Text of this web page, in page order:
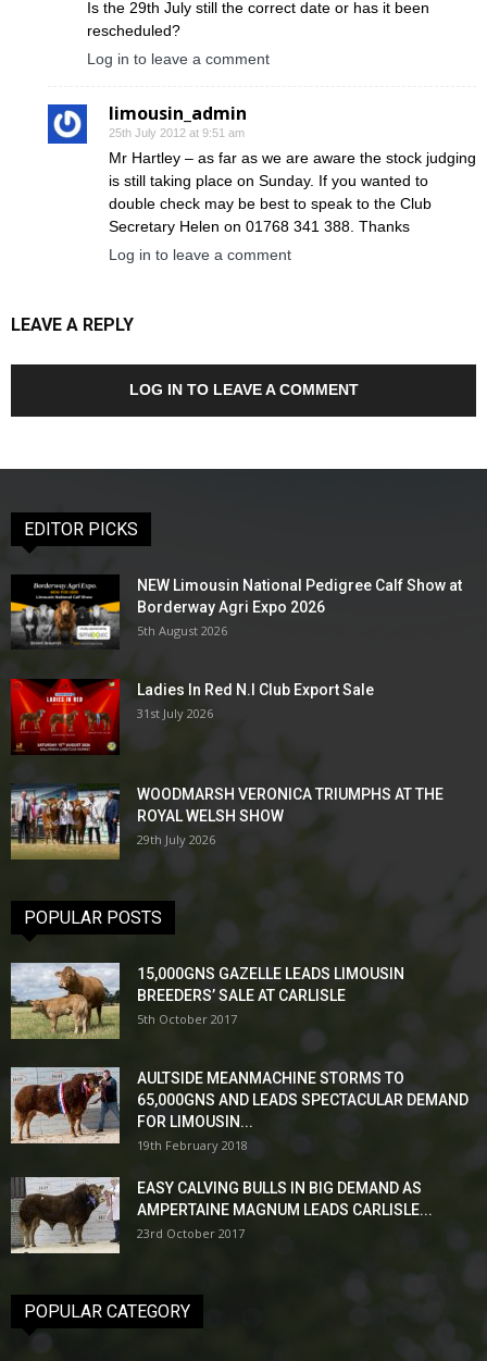
Is the 29th July still the correct date or has it been
rescheduled?
Log in to leave a comment
limousin_admin
25th July 2012 at 9:51 am
Mr Hartley – as far as we are aware the stock judging
is still taking place on Sunday. If you wanted to
double check may be best to speak to the Club
Secretary Helen on 01768 341 388. Thanks
Log in to leave a comment
LEAVE A REPLY
LOG IN TO LEAVE A COMMENT
EDITOR PICKS
NEW Limousin National Pedigree Calf Show at
Borderway Agri Expo 2026
5th August 2026
Ladies In Red N.I Club Export Sale
31st July 2026
WOODMARSH VERONICA TRIUMPHS AT THE
ROYAL WELSH SHOW
29th July 2026
POPULAR POSTS
15,000GNS GAZELLE LEADS LIMOUSIN
BREEDERS’ SALE AT CARLISLE
5th October 2017
AULTSIDE MEANMACHINE STORMS TO
65,000GNS AND LEADS SPECTACULAR DEMAND
FOR LIMOUSIN...
19th February 2018
EASY CALVING BULLS IN BIG DEMAND AS
AMPERTAINE MAGNUM LEADS CARLISLE...
23rd October 2017
POPULAR CATEGORY